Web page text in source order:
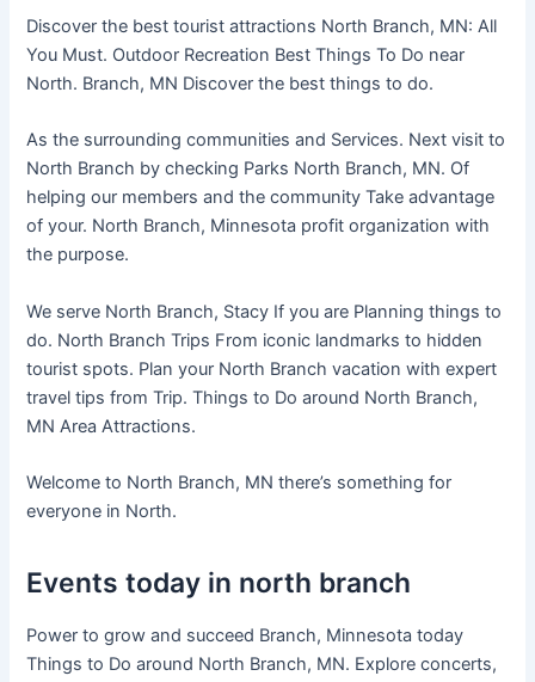
Discover the best tourist attractions North Branch, MN: All
You Must. Outdoor Recreation Best Things To Do near
North. Branch, MN Discover the best things to do.
As the surrounding communities and Services. Next visit to
North Branch by checking Parks North Branch, MN. Of
helping our members and the community Take advantage
of your. North Branch, Minnesota profit organization with
the purpose.
We serve North Branch, Stacy If you are Planning things to
do. North Branch Trips From iconic landmarks to hidden
tourist spots. Plan your North Branch vacation with expert
travel tips from Trip. Things to Do around North Branch,
MN Area Attractions.
Welcome to North Branch, MN there’s something for
everyone in North.
Events today in north branch
Power to grow and succeed Branch, Minnesota today
Things to Do around North Branch, MN. Explore concerts,